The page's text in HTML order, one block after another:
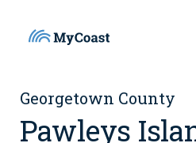
Georgetown County
Pawleys